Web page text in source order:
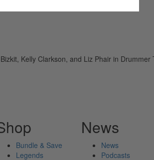
Kelly Clarkson, and Liz Phair in Drummer
Bundle & Save
Legends
News
News
Podcasts